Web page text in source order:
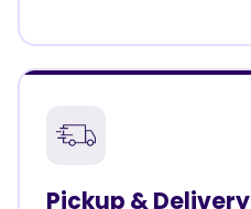
Pickup & Delivery